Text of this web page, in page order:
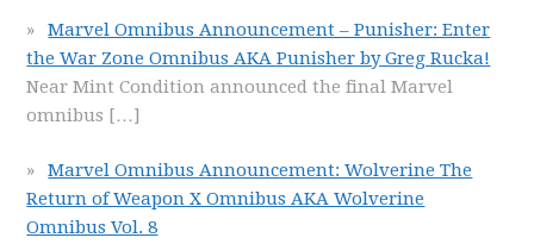
Marvel Omnibus Announcement – Punisher: Enter
the War Zone Omnibus AKA Punisher by Greg Rucka!
Near Mint Condition announced the final Marvel
omnibus […]
Marvel Omnibus Announcement: Wolverine The
Return of Weapon X Omnibus AKA Wolverine
Omnibus Vol. 8